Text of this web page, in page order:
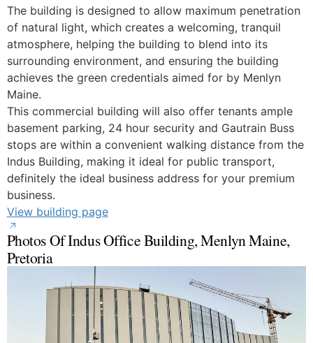
The building is designed to allow maximum penetration
of natural light, which creates a welcoming, tranquil
atmosphere, helping the building to blend into its
surrounding environment, and ensuring the building
achieves the green credentials aimed for by Menlyn
Maine.
This commercial building will also offer tenants ample
basement parking, 24 hour security and Gautrain Buss
stops are within a convenient walking distance from the
Indus Building, making it ideal for public transport,
definitely the ideal business address for your premium
business.
View building page
Photos Of Indus Office Building, Menlyn Maine,
Pretoria